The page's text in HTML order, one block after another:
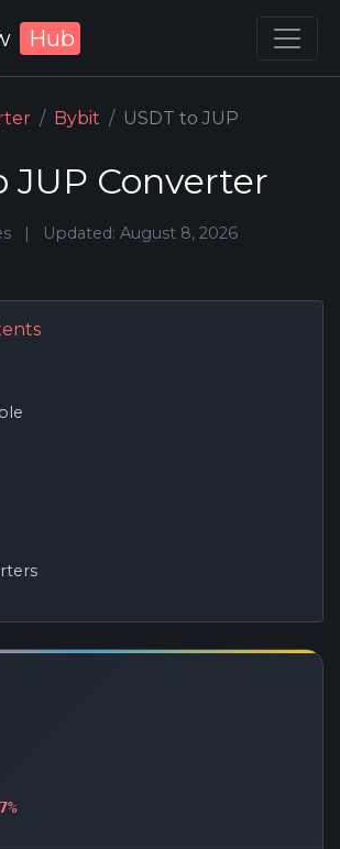
Hub
Bybit USDT to JUP
JUP Converter
| Updated: August 8, 2026
JUP Converter